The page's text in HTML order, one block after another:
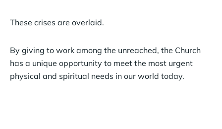
These crises are overlaid.
By giving to work among the unreached, the Church
has a unique opportunity to meet the most urgent
physical and spiritual needs in our world today.